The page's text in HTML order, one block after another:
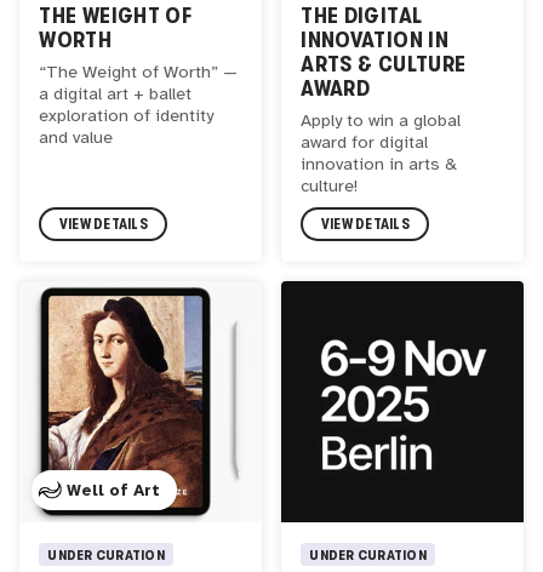
THE WEIGHT OF
WORTH
“The Weight of Worth” —
a digital art + ballet
exploration of identity
and value
VIEW DETAILS
THE DIGITAL
INNOVATION IN
ARTS & CULTURE
AWARD
Apply to win a global
award for digital
innovation in arts &
culture!
VIEW DETAILS
Well of Art
UNDER CURATION UNDER CURATION